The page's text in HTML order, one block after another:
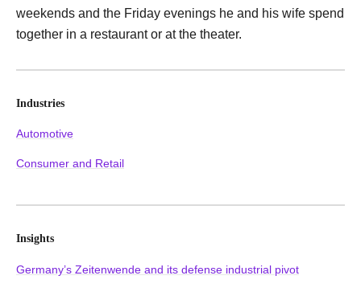
weekends and the Friday evenings he and his wife spend
together in a restaurant or at the theater.
Industries
Automotive
Consumer and Retail
Insights
Germany’s Zeitenwende and its defense industrial pivot